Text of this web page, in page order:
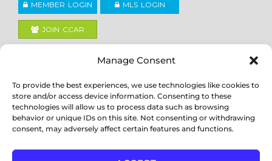
Manage Consent
To provide the best experiences, we use technologies like cookies to
store and/or access device information. Consenting to these
technologies will allow us to process data such as browsing
behavior or unique IDs on this site. Not consenting or withdrawing
consent, may adversely affect certain features and functions.
MEMBER LOGIN MLS LOGIN
JOIN CCAR
ACCESSIBILITY|PRIVACY POLICY |TERMS OF USE|DMCA|SITE
FEEDBACK